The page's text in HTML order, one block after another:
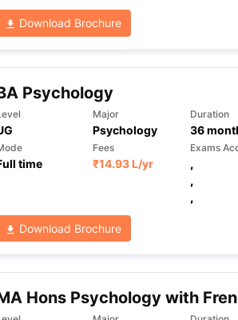
Task 1 & Task 2Exams for Study Abroad
Academic Speaking (Sets 1-3) IELTS
Download Brochure
Psychology
Major
Psychology
Duration
36
time
Fees
₹14.93 L/yr
Exams
,
,
,
Download Brochure
Hons Psychology with